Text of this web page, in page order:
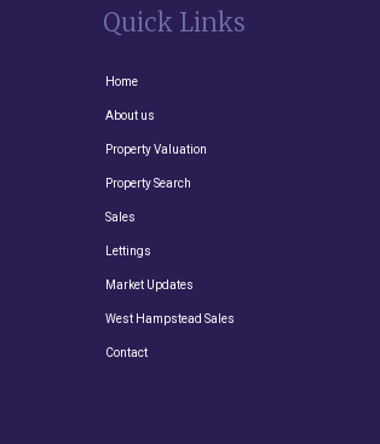
Quick Links
Home
About us
Property Valuation
Property Search
Sales
Lettings
Market Updates
West Hampstead Sales
Contact